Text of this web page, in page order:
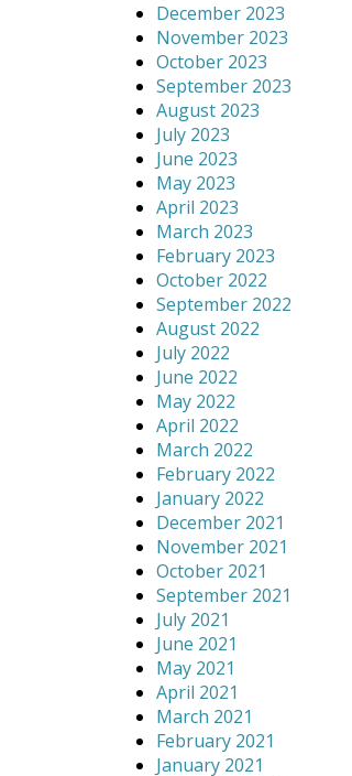
December 2023
November 2023
October 2023
September 2023
August 2023
July 2023
June 2023
May 2023
April 2023
March 2023
February 2023
October 2022
September 2022
August 2022
July 2022
June 2022
May 2022
April 2022
March 2022
February 2022
January 2022
December 2021
November 2021
October 2021
September 2021
July 2021
June 2021
May 2021
April 2021
March 2021
February 2021
January 2021